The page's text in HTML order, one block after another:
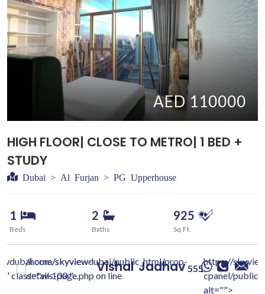
skyview-
" class="w-100 "
Vishal Jadhav
AED 110000
HIGH FLOOR| CLOSE TO METRO| 1 BED +
STUDY
Dubai > Al Furjan > PG Upperhouse
1
Beds
2
Baths
925
Sq.Ft.
/home/skyviewdubai/public_html/prop-
details-page.php on line
555
https://
cpanel/public/
alt="">